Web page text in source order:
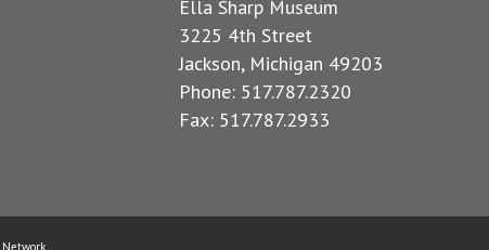
Ella Sharp Museum
3225 4th Street
Jackson, Michigan 49203
Phone: 517.787.2320
Fax: 517.787.2933
Network.